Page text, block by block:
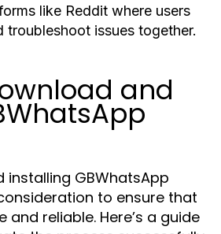
like Reddit where users
troubleshoot issues together.
and
installing GBWhatsApp
to ensure that
and reliable. Here’s a guide